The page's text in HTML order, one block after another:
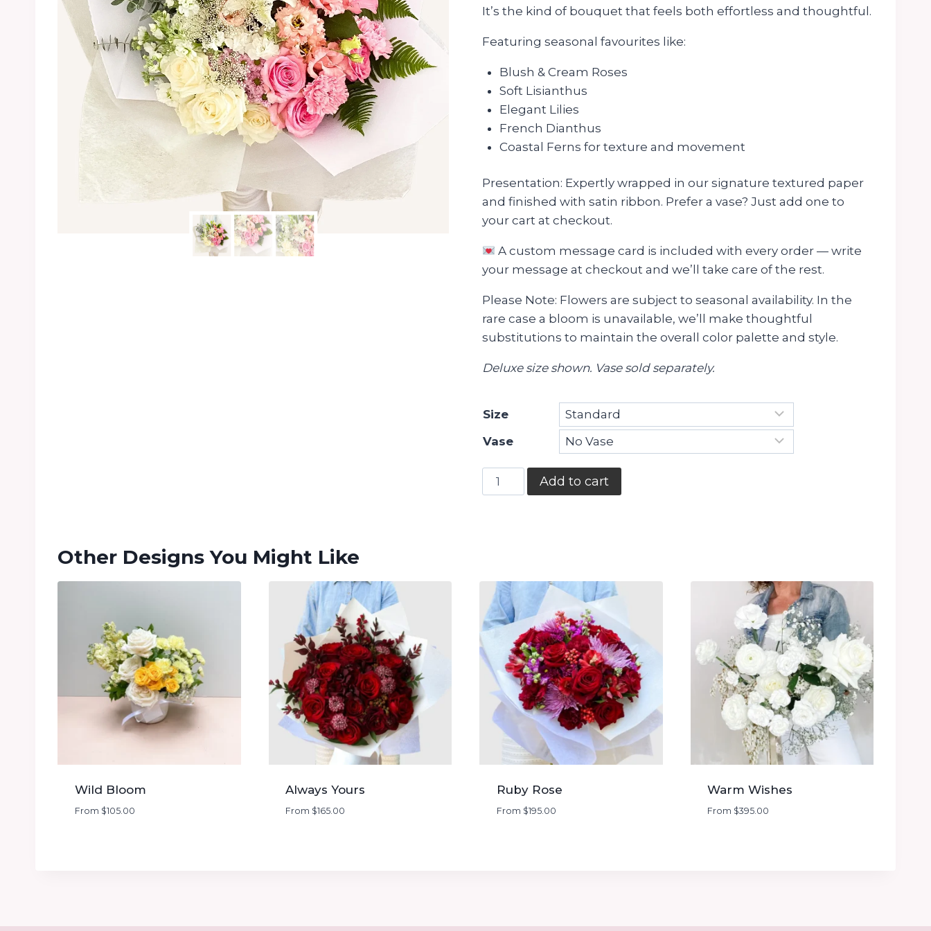
It’s the kind of bouquet that feels both effortless and thoughtful.
Featuring seasonal favourites like:
Blush & Cream Roses
Soft Lisianthus
Elegant Lilies
French Dianthus
Coastal Ferns for texture and movement
Presentation: Expertly wrapped in our signature textured paper
and finished with satin ribbon. Prefer a vase? Just add one to
your cart at checkout.
A custom message card is included with every order — write
your message at checkout and we’ll take care of the rest.
Please Note: Flowers are subject to seasonal availability. In the
rare case a bloom is unavailable, we’ll make thoughtful
substitutions to maintain the overall color palette and style.
Deluxe size shown. Vase sold separately.
Size
Vase
Coastal
Love
Add to cart
Other Designs You Might Like
Wild Bloom
From $105.00
Always Yours
From $165.00
Ruby Rose
From $195.00
Warm Wishes
From $395.00